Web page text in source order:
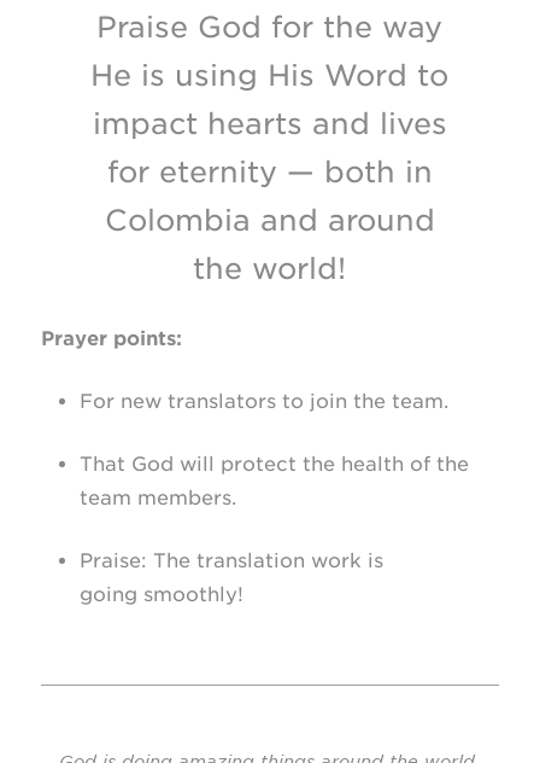
Praise God for the way
He is using His Word to
impact hearts and lives
for eternity — both in
Colombia and around
the world!
Prayer points:
For new translators to join the team.
That God will protect the health of the
team members.
Praise: The translation work is
going smoothly!